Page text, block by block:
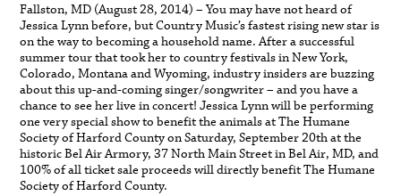
Fallston, MD (August 28, 2014) – You may have not heard of
Jessica Lynn before, but Country Music’s fastest rising new star is
on the way to becoming a household name. After a successful
summer tour that took her to country festivals in New York,
Colorado, Montana and Wyoming, industry insiders are buzzing
about this up-and-coming singer/songwriter – and you have a
chance to see her live in concert! Jessica Lynn will be performing
one very special show to benefit the animals at The Humane
Society of Harford County on Saturday, September 20th at the
historic Bel Air Armory, 37 North Main Street in Bel Air, MD, and
100% of all ticket sale proceeds will directly benefit The Humane
Society of Harford County.